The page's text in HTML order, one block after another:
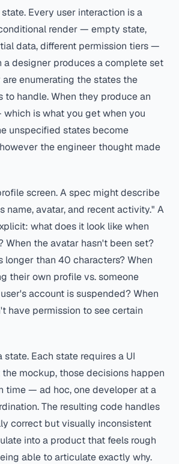
Every user interaction is a
render — empty state,
data, different permission tiers —
a designer produces a complete set
enumerating the states the
to handle. When they produce an
is what you get when you
unspecified states become
the engineer thought made
screen. A spec might describe
name, avatar, and recent activity." A
what does it look like when
the avatar hasn't been set?
longer than 40 characters? When
their own profile vs. someone
account is suspended? When
have permission to see certain
state. Each state requires a UI
mockup, those decisions happen
time — ad hoc, one developer at a
The resulting code handles
correct but visually inconsistent
into a product that feels rough
able to articulate exactly why.